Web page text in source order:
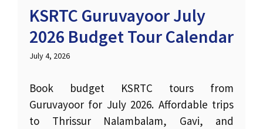
KSRTC Guruvayoor July
2026 Budget Tour Calendar
July 4, 2026
Book budget KSRTC tours from
Guruvayoor for July 2026. Affordable trips
to Thrissur Nalambalam, Gavi, and